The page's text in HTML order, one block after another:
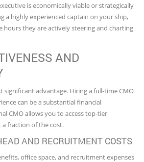
is economically viable or strategically
a highly experienced captain on your ship,
hours they are actively steering and charting
AND
significant advantage. Hiring a full-time CMO
can be a substantial financial
CMO allows you to access top-tier
fraction of the cost.
AND RECRUITMENT COSTS
office space, and recruitment expenses